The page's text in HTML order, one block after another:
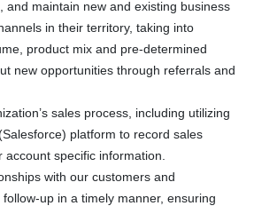
and maintain new and existing business
in their territory, taking into
product mix and pre-determined
new opportunities through referrals and
sales process, including utilizing
platform to record sales
specific information.
with our customers and
up in a timely manner, ensuring